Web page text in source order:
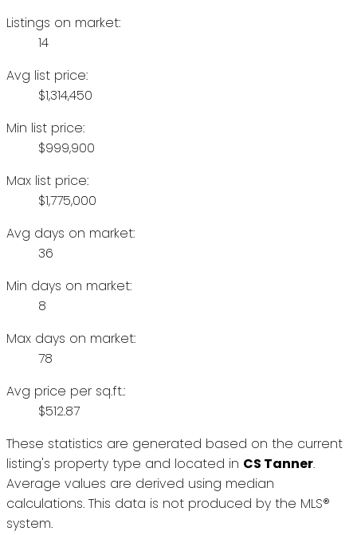
Listings on market:
14
Avg list price:
$1,314,450
Min list price:
$999,900
Max list price:
$1,775,000
Avg days on market:
36
Min days on market:
8
Max days on market:
78
Avg price per sq.ft.:
$512.87
These statistics are generated based on the current
listing's property type and located in CS Tanner.
Average values are derived using median
calculations. This data is not produced by the MLS®
system.